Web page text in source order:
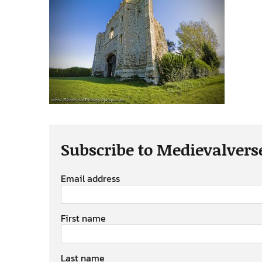
Subscribe to
Email address
First name
Last name